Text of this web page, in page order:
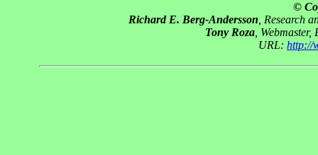
©
Richard E. Berg-Andersson , Research
Tony Roza ,
URL: http://